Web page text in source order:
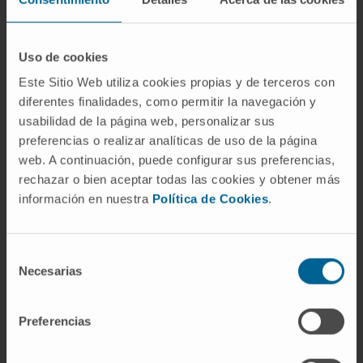
Uso de cookies
Este Sitio Web utiliza cookies propias y de terceros con
diferentes finalidades, como permitir la navegación y
usabilidad de la página web, personalizar sus
preferencias o realizar analíticas de uso de la página
web. A continuación, puede configurar sus preferencias,
rechazar o bien aceptar todas las cookies y obtener más
información en nuestra Política de Cookies.
Necesarias
Preferencias
approach was of great aid for event
annotation and model development. It was
capable of creating custom machine-learning
solutions for each scenario with slight
adjustments on the analysis protocol, easily
accessible to users without programming
skills. Final annotator similarity metrics
reaching 92.3% on interictal event detection
scenarios and the interactive and ease-to-use
approach makes it manageable to clinical and